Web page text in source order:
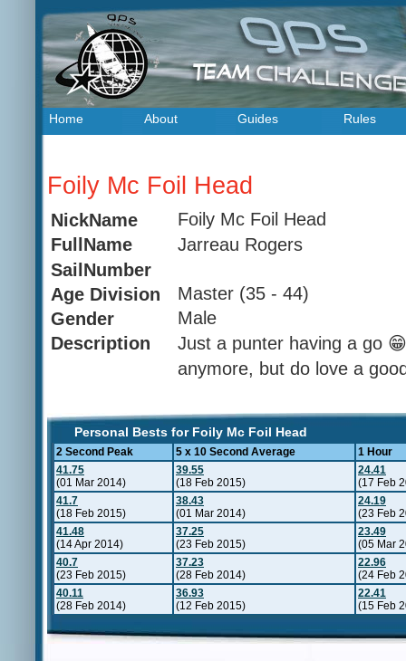
Home About Guides Rules
Foily Mc Foil Head
NickName
Foily Mc Foil Head
FullName
Jarreau Rogers
SailNumber
Age Division
Master (35 - 44)
Gender
Male
Description
Just a punter having a go
anymore, but do love a
Personal Bests for Foily Mc Foil Head
2 Second Peak 5 x 10 Second Average
1 Hour
41.75
(01 Mar 2014)
39.55
(18 Feb 2015)
24.41
(17 Feb
41.7
(18 Feb 2015)
38.43
(01 Mar 2014)
24.19
(23 Feb
41.48
(14 Apr 2014)
37.25
(23 Feb 2015)
23.49
(05 Mar
40.7
(23 Feb 2015)
37.23
(28 Feb 2014)
22.96
(24 Feb
40.11
(28 Feb 2014)
36.93
(12 Feb 2015)
22.41
(15 Feb